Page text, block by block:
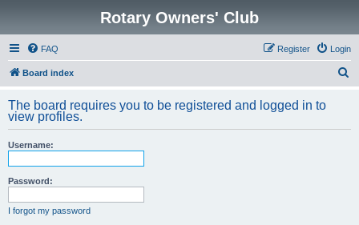
Rotary Owners' Club
FAQ Login
Register
Board index
r
The board requires you to be registered and logged in to
view profiles.
Username:
Password:
I forgot my password